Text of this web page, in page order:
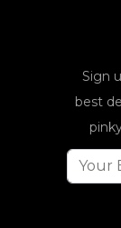
Sign
best